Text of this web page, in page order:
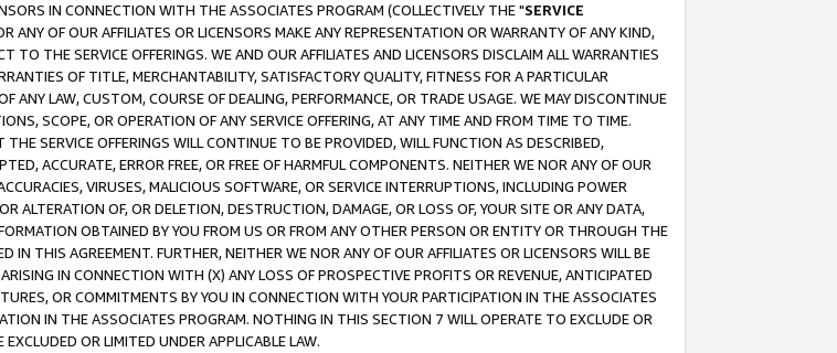
IN CONNECTION WITH THE ASSOCIATES PROGRAM (COLLECTIVELY THE "SERVICE
ANY OF OUR AFFILIATES OR LICENSORS MAKE ANY REPRESENTATION OR WARRANTY OF ANY KIND,
THE SERVICE OFFERINGS. WE AND OUR AFFILIATES AND LICENSORS DISCLAIM ALL WARRANTIES
OF TITLE, MERCHANTABILITY, SATISFACTORY QUALITY, FITNESS FOR A PARTICULAR
LAW, CUSTOM, COURSE OF DEALING, PERFORMANCE, OR TRADE USAGE. WE MAY DISCONTINUE
SCOPE, OR OPERATION OF ANY SERVICE OFFERING, AT ANY TIME AND FROM TIME TO TIME.
SERVICE OFFERINGS WILL CONTINUE TO BE PROVIDED, WILL FUNCTION AS DESCRIBED,
ACCURATE, ERROR FREE, OR FREE OF HARMFUL COMPONENTS. NEITHER WE NOR ANY OF OUR
VIRUSES, MALICIOUS SOFTWARE, OR SERVICE INTERRUPTIONS, INCLUDING POWER
ALTERATION OF, OR DELETION, DESTRUCTION, DAMAGE, OR LOSS OF, YOUR SITE OR ANY DATA,
OBTAINED BY YOU FROM US OR FROM ANY OTHER PERSON OR ENTITY OR THROUGH THE
IN THIS AGREEMENT. FURTHER, NEITHER WE NOR ANY OF OUR AFFILIATES OR LICENSORS WILL BE
IN CONNECTION WITH (X) ANY LOSS OF PROSPECTIVE PROFITS OR REVENUE, ANTICIPATED
OR COMMITMENTS BY YOU IN CONNECTION WITH YOUR PARTICIPATION IN THE ASSOCIATES
IN THE ASSOCIATES PROGRAM. NOTHING IN THIS SECTION 7 WILL OPERATE TO EXCLUDE OR
OR LIMITED UNDER APPLICABLE LAW.